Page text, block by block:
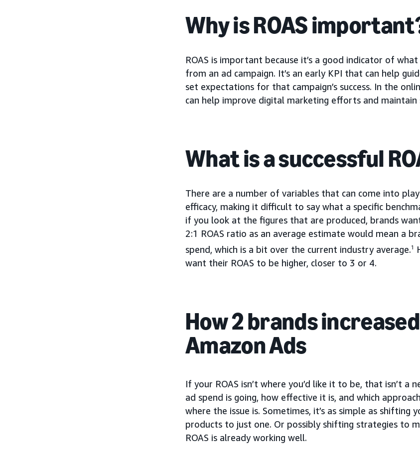
Why is ROAS
ROAS is important because it’s a good indicator of
from an ad campaign. It’s an early KPI that can help
set expectations for that campaign’s success. In the
can help improve digital marketing efforts and maintain
What is a successful
There are a number of variables that can come into
efficacy, making it difficult to say what a specific
if you look at the figures that are produced, brands
2:1 ROAS ratio as an average estimate would mean a
spend, which is a bit over the current industry average.1
want their ROAS to be higher, closer to 3 or 4.
How 2 brands
Amazon Ads
If your ROAS isn’t where you’d like it to be, that isn’t a
ad spend is going, how effective it is, and which
where the issue is. Sometimes, it’s as simple as
products to just one. Or possibly shifting strategies to
ROAS is already working well.